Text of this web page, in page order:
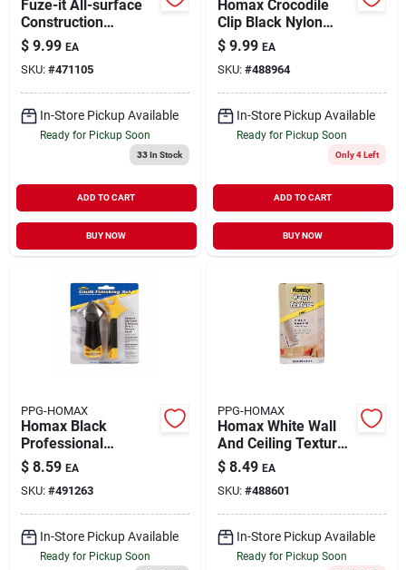
Fuze-it All-surface
Construction
Adhesive, 9 Oz.
$ 9.99 EA
SKU: #471105
In-Store Pickup Available
Ready for Pickup Soon
33In Stock
ADD TO CART
BUY NOW
Homax Crocodile
Clip Black Nylon
Tarp Grabber,1
Piece
$ 9.99 EA
SKU: #488964
In-Store Pickup Available
Ready for Pickup Soon
Only 4 Left
ADD TO CART
BUY NOW
PPG-HOMAX
Homax Black
Professional
Composite Caulking
Tool Kit 1 Pk
$ 8.59 EA
SKU: #491263
In-Store Pickup Available
Ready for Pickup Soon
PPG-HOMAX
Homax White Wall
And Ceiling Texture
Paint 6 Oz
$ 8.49 EA
SKU: #488601
In-Store Pickup Available
Ready for Pickup Soon